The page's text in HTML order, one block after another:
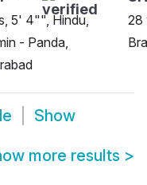
5' 4"", Hindu,
- Panda,
28
Show
more results >